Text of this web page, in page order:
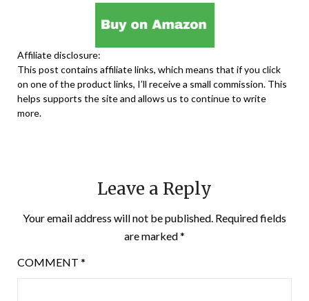
Affiliate disclosure:
This post contains affiliate links, which means that if you click
on one of the product links, I’ll receive a small commission. This
helps supports the site and allows us to continue to write
more.
Leave a Reply
Your email address will not be published. Required fields
are marked*
COMMENT *